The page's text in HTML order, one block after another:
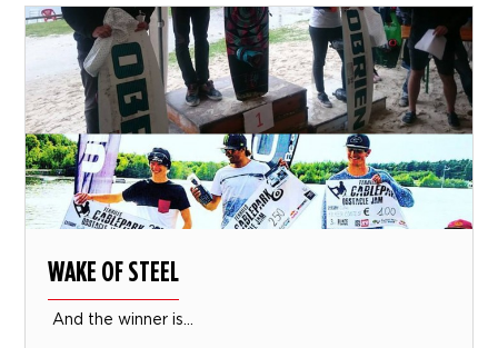
WAKE OF STEEL
And the winner is...